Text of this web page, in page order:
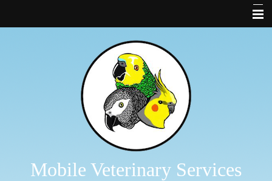
Bird and Fish Library
FormsMobile Veterinary Services